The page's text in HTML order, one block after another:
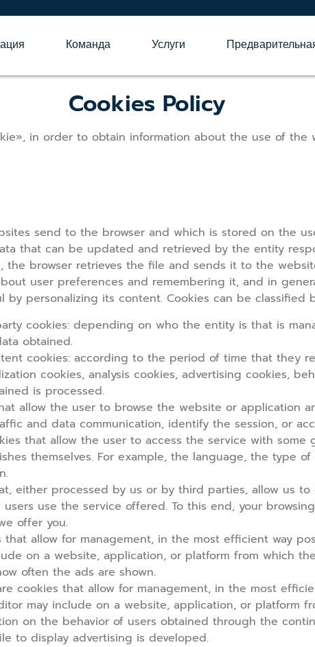
Команда Услуги
Cookies Policy
in order to obtain information about the use of the
send to the browser and which is stored on the
that can be updated and retrieved by the entity
browser retrieves the file and sends it to the
user preferences and remembering it, and in
personalizing its content. Cookies can be classified
cookies: depending on who the entity is that is
obtained.
cookies: according to the period of time that they
cookies, analysis cookies, advertising cookies,
is processed.
allow the user to browse the website or application
and data communication, identify the session, or
that allow the user to access the service with some
themselves. For example, the language, the type
either processed by us or by third parties, allow us
use the service offered. To this end, your
offer you.
that allow for management, in the most efficient way
on a website, application, or platform from which
often the ads are shown.
cookies that allow for management, in the most
may include on a website, application, or platform
on the behavior of users obtained through the
to display advertising is developed.